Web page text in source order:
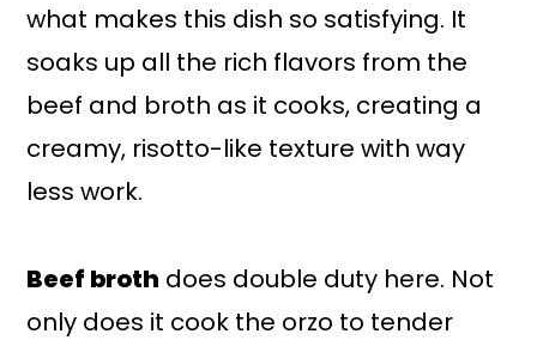
what makes this dish so satisfying. It
soaks up all the rich flavors from the
beef and broth as it cooks, creating a
creamy, risotto-like texture with way
less work.
Beef broth does double duty here. Not
only does it cook the orzo to tender